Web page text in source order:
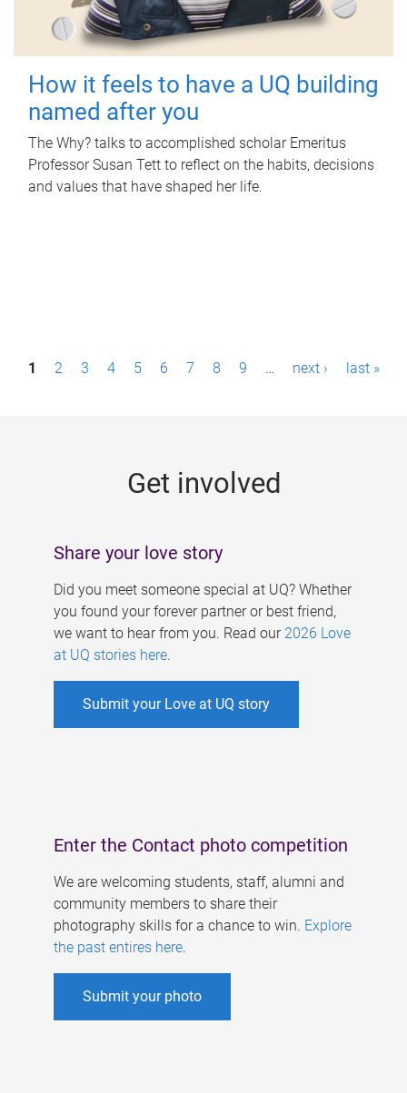
How it feels to have a UQ building
named after you
The Why? talks to accomplished scholar Emeritus
Professor Susan Tett to reflect on the habits, decisions
and values that have shaped her life.
P1 2 3 4 5 6 7 8 9 … next › last »
Get involved
Share your love story
Did you meet someone special at UQ? Whether
you found your forever partner or best friend,
we want to hear from you. Read our 2026 Love
at UQ stories here.
Submit your Love at UQ story
Enter the Contact photo competition
We are welcoming students, staff, alumni and
community members to share their
photography skills for a chance to win. Explore
the past entires here.
Submit your photo